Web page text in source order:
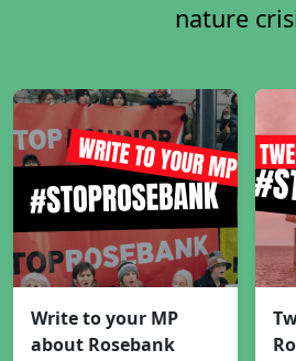
nature
Write to your MP
about Rosebank